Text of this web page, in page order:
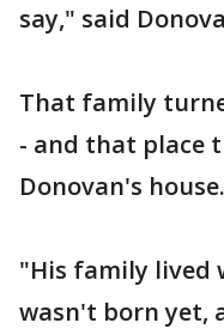
say," said
That family
- and that place
Donovan's house.
"His family lived
wasn't born yet,